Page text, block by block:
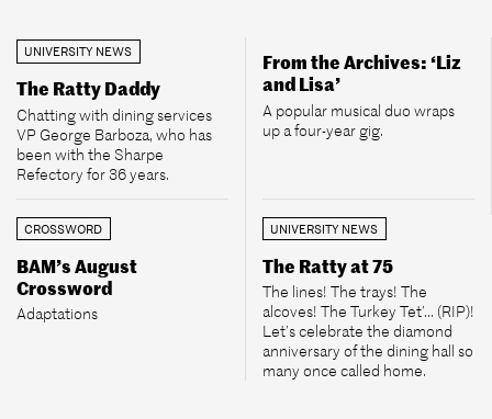
UNIVERSITY NEWS
The Ratty Daddy
Chatting with dining services
VP George Barboza, who has
been with the Sharpe
Refectory for 36 years.
From the Archives: ‘Liz
and Lisa’
A popular musical duo wraps
up a four-year gig.
CROSSWORD
BAM’s August
Crossword
Adaptations
UNIVERSITY NEWS
The Ratty at 75
The lines! The trays! The
alcoves! The Turkey Tet’... (RIP)!
Let’s celebrate the diamond
anniversary of the dining hall so
many once called home.